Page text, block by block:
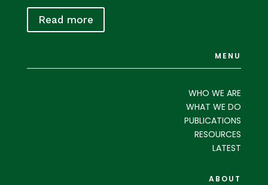
Read more
MENU
WHO WE ARE
WHAT WE DO
PUBLICATIONS
RESOURCES
LATEST
ABOUT